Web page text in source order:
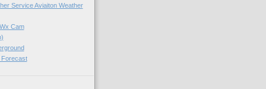
Service Aviaiton Weather
Cam
Forecast